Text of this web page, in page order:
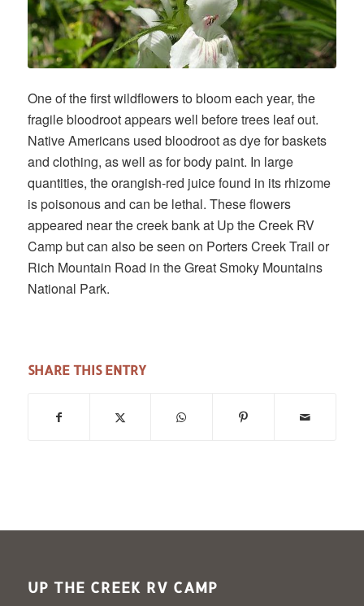
One of the first wildflowers to bloom each year, the
fragile bloodroot appears well before trees leaf out.
Native Americans used bloodroot as dye for baskets
and clothing, as well as for body paint. In large
quantities, the orangish-red juice found in its rhizome
is poisonous and can be lethal. These flowers
appeared near the creek bank at Up the Creek RV
Camp but can also be seen on Porters Creek Trail or
Rich Mountain Road in the Great Smoky Mountains
National Park.
SHARE THIS ENTRY
UP THE CREEK RV CAMP